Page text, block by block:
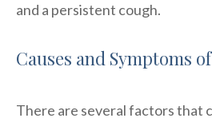
and a persistent cough.
Causes and Symptoms
There are several factors that